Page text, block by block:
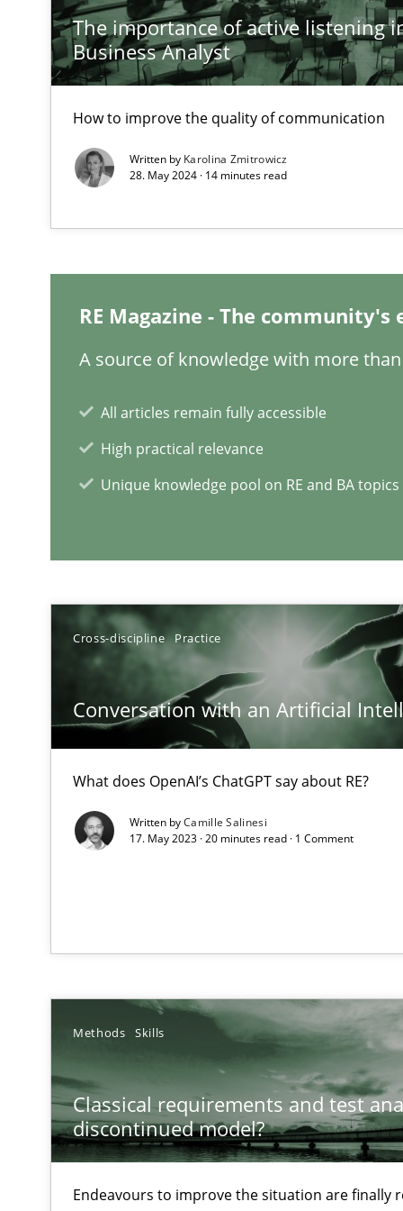
The importance of active listening
Business Analyst
How to improve the quality of communication
Written by Karolina Zmitrowicz
28. May 2024 · 14 minutes read
RE Magazine - The
A source of knowledge with more
All articles remain fully accessible
High practical relevance
Unique knowledge pool on RE and BA topics
Cross-discipline Practice
Conversation with an Artificial
What does OpenAI’s ChatGPT say about RE?
Written byCamille Salinesi
17. May 2023 · 20 minutes read · 1 Comment
Methods Skills
Classical requirements and test
discontinued model?
Endeavours to improve the situation are finally
A General Systems Thinking Perspective on the CPRE
This system is your system. This system is my system.
How you can use the natural partitioning of business
Requirements Engineering in Job Offers
How Will It Work?
RE Magazine - The community's
A source of knowledge with more
All articles remain fully accessible
Unique knowledge pool on RE and BA topics
Insights for 13 crucial challenges
Learning from history: The case of Software
‘A large elephant is in the room but we are not able or